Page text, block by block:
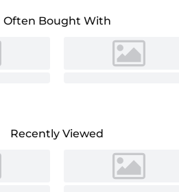
Often Bought With
Recently Viewed